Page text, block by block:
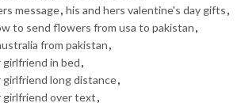
message, his and hers valentine's day gifts,
to send flowers from usa to pakistan,
from pakistan,
in bed,
long distance,
girlfriend over text,